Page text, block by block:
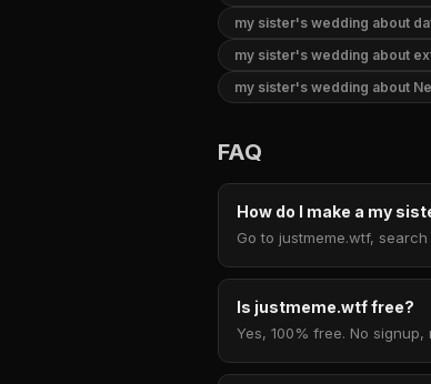
my sister's wedding about
my sister's wedding about
my sister's wedding about
FAQ
How do I make a my
Go to justmeme.wtf,
Is justmeme.wtf free?
Yes, 100% free. No